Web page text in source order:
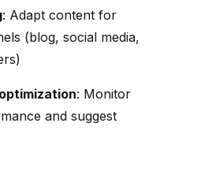
: Adapt content for
(blog, social media,
: Monitor
and suggest